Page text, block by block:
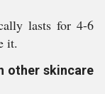
lasts for 4-6
it.
other skincare